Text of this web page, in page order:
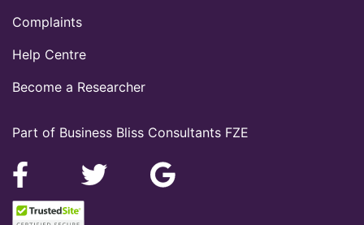
Part of Business Bliss Consultants FZE
Complaints
Help Centre
Become a Researcher